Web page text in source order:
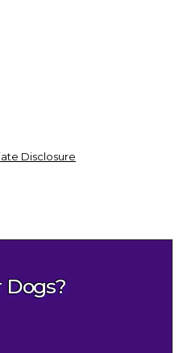
Disclosure
Dogs?